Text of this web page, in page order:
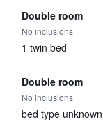
Double room
No inclusions
1 twin bed
Double room
No inclusions
bed type unknown